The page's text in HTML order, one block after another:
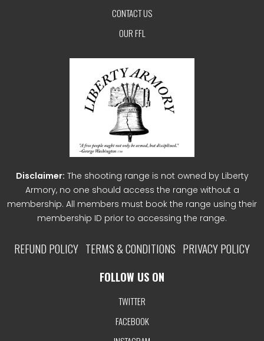
CONTACT US
OUR FFL
Disclaimer: The shooting range is not owned by Liberty
Armory, no one should access the range without a
membership. All members must book the range using their
membership ID prior to accessing the range.
REFUND POLICY TERMS & CONDITIONS PRIVACY POLICY
FOLLOW US ON
TWITTER
FACEBOOK